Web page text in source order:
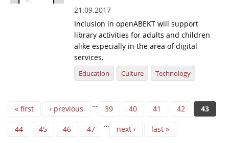
21.09.2017
Inclusion in openABEKT will support
library activities for adults and children
alike especially in the area of digital
services.
Education Culture Technology
Pages
« first ‹ previous … 39 40 41 42 43
44 45 46 47 … next › last »